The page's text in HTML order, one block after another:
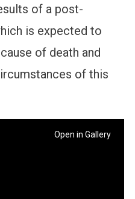
of a post-
is expected to
of death and
of this
Open in Gallery